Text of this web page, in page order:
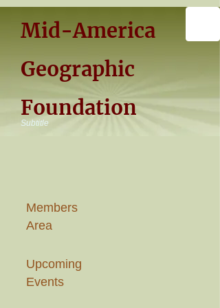
Mid-America
Geographic
Foundation
Subtitle
Members
Area
Upcoming
Events